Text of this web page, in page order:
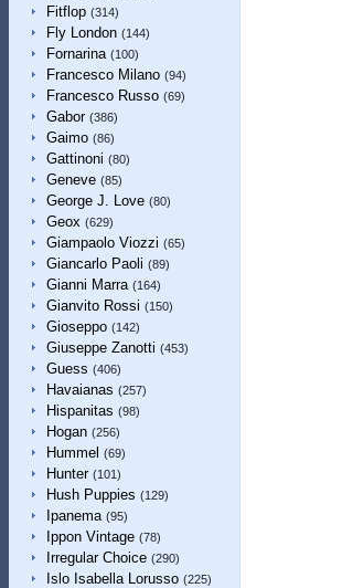
Fitflop (314)
Fly London (144)
Fornarina (100)
Francesco Milano (94)
Francesco Russo (69)
Gabor (386)
Gaimo (86)
Gattinoni (80)
Geneve (85)
George J. Love (80)
Geox (629)
Giampaolo Viozzi (65)
Giancarlo Paoli (89)
Gianni Marra (164)
Gianvito Rossi (150)
Gioseppo (142)
Giuseppe Zanotti (453)
Guess (406)
Havaianas (257)
Hispanitas (98)
Hogan (256)
Hummel (69)
Hunter (101)
Hush Puppies (129)
Ipanema (95)
Ippon Vintage (78)
Irregular Choice (290)
Islo Isabella Lorusso (225)